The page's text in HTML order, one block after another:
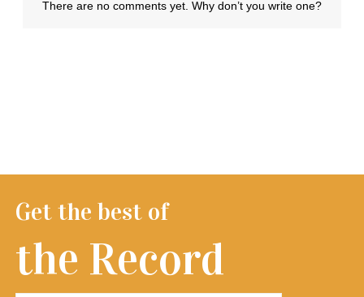
Get the best of
the Record